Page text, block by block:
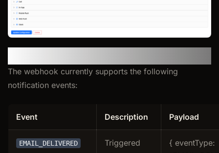
The webhook currently supports the following
notification events:
Event Description Payload
EMAIL_DELIVERED
Triggered
{ eventType: